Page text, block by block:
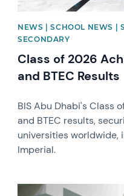
NEWS | SCHOOL NEWS |
SECONDARY
Class of 2026
and BTEC Results
BIS Abu Dhabi's Class
and BTEC results,
universities worldwide,
Imperial.
News image